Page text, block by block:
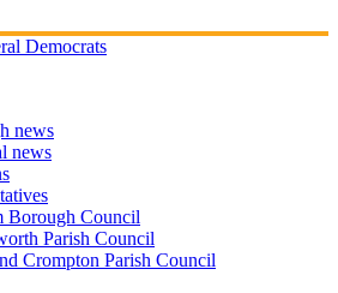
news
news
Borough Council
Parish Council
Crompton Parish Council